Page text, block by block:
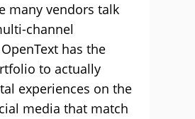
many vendors talk
channel
has the
to actually
experiences on the
media that match